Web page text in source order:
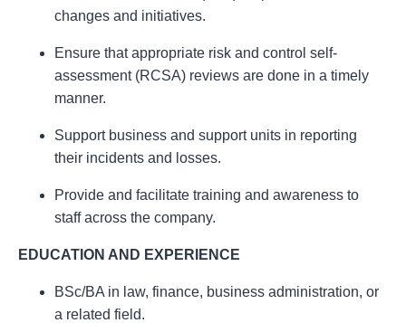
changes and initiatives.
Ensure that appropriate risk and control self-
assessment (RCSA) reviews are done in a timely
manner.
Support business and support units in reporting
their incidents and losses.
Provide and facilitate training and awareness to
staff across the company.
EDUCATION AND EXPERIENCE
BSc/BA in law, finance, business administration, or
a related field.